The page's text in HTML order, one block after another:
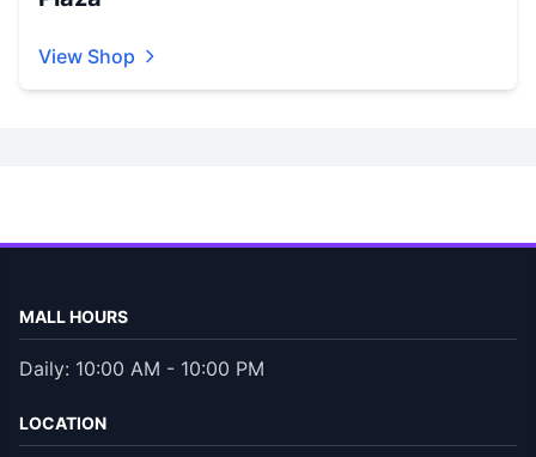
View Shop
MALL HOURS
Daily: 10:00 AM - 10:00 PM
LOCATION